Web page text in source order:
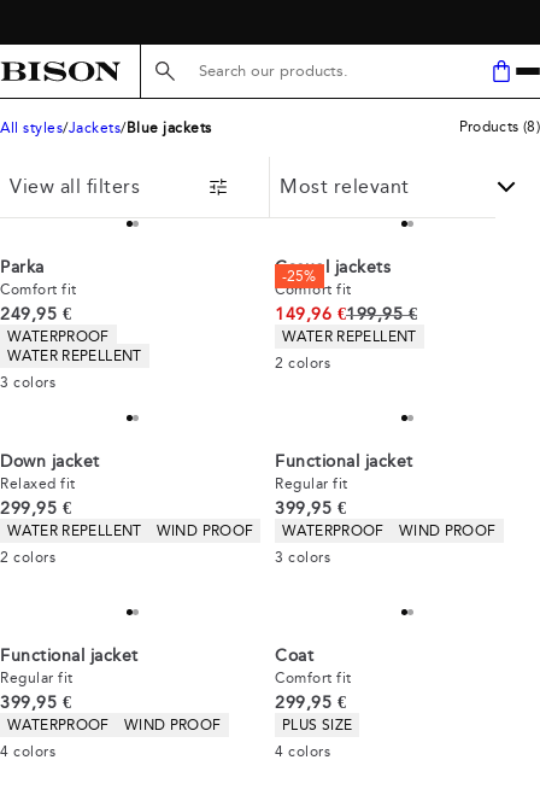
Search here...
All styles Jackets Blue jackets Products (8)
View all filters
Parka
Comfort fit
Current price
249,95 €
Product attributes
WATERPROOF
WATER REPELLENT
3 colors
-25%
Casuel jackets
Comfort fit
149,96 €Original price
199,95 €
Product attributes
WATER REPELLENT
2 colors
Down jacket
Relaxed fit
Current price
299,95 €
Product attributes
WATER REPELLENT
WIND PROOF
2 colors
Functional jacket
Regular fit
Current price
399,95 €
Product attributes
WATERPROOF
WIND PROOF
3 colors
Functional jacket
Regular fit
Current price
399,95 €
Product attributes
WATERPROOF
WIND PROOF
4 colors
Coat
Comfort fit
Current price
299,95 €
Product attributes
PLUS SIZE
4 colors